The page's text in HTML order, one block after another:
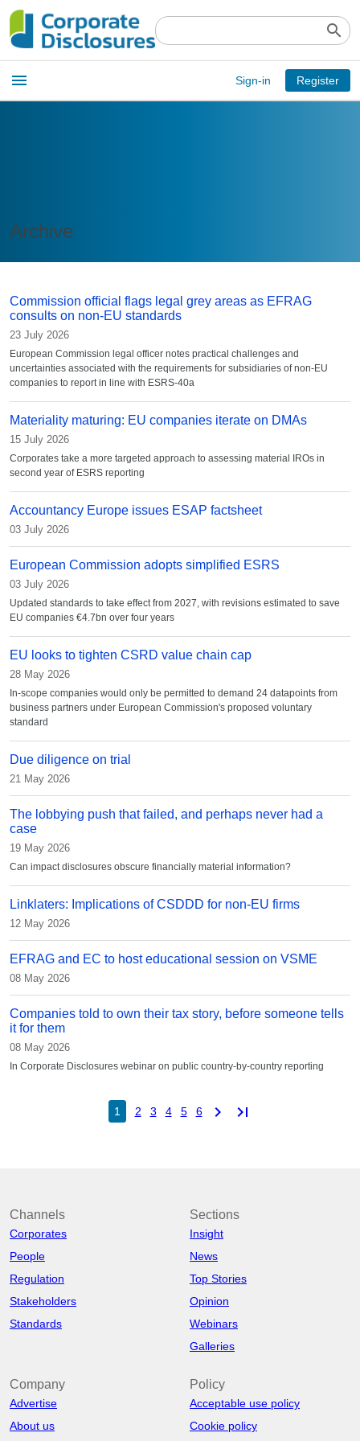
search
Open
main
menu
menu Sign-in Register
Archive
Commission official flags legal grey areas as EFRAG
consults on non-EU standards
23 July 2026
European Commission legal officer notes practical challenges and
uncertainties associated with the requirements for subsidiaries of non-EU
companies to report in line with ESRS-40a
Materiality maturing: EU companies iterate on DMAs
15 July 2026
Corporates take a more targeted approach to assessing material IROs in
second year of ESRS reporting
Accountancy Europe issues ESAP factsheet
03 July 2026
European Commission adopts simplified ESRS
03 July 2026
Updated standards to take effect from 2027, with revisions estimated to save
EU companies €4.7bn over four years
EU looks to tighten CSRD value chain cap
28 May 2026
In-scope companies would only be permitted to demand 24 datapoints from
business partners under European Commission's proposed voluntary
standard
Due diligence on trial
21 May 2026
The lobbying push that failed, and perhaps never had a
case
19 May 2026
Can impact disclosures obscure financially material information?
Linklaters: Implications of CSDDD for non-EU firms
12 May 2026
EFRAG and EC to host educational session on VSME
08 May 2026
Companies told to own their tax story, before someone tells
it for them
08 May 2026
In Corporate Disclosures webinar on public country-by-country reporting
1 2 3 4 5 6 chevron_right last_page
Channels
Corporates
People
Regulation
Stakeholders
Standards
Sections
Insight
News
Top Stories
Opinion
Webinars
Galleries
Company
Advertise
About us
Policy
Acceptable use policy
Cookie policy